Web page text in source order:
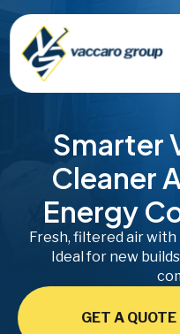
Smarter
Cleaner
Energy
Fresh, filtered air
Ideal for new
GET A